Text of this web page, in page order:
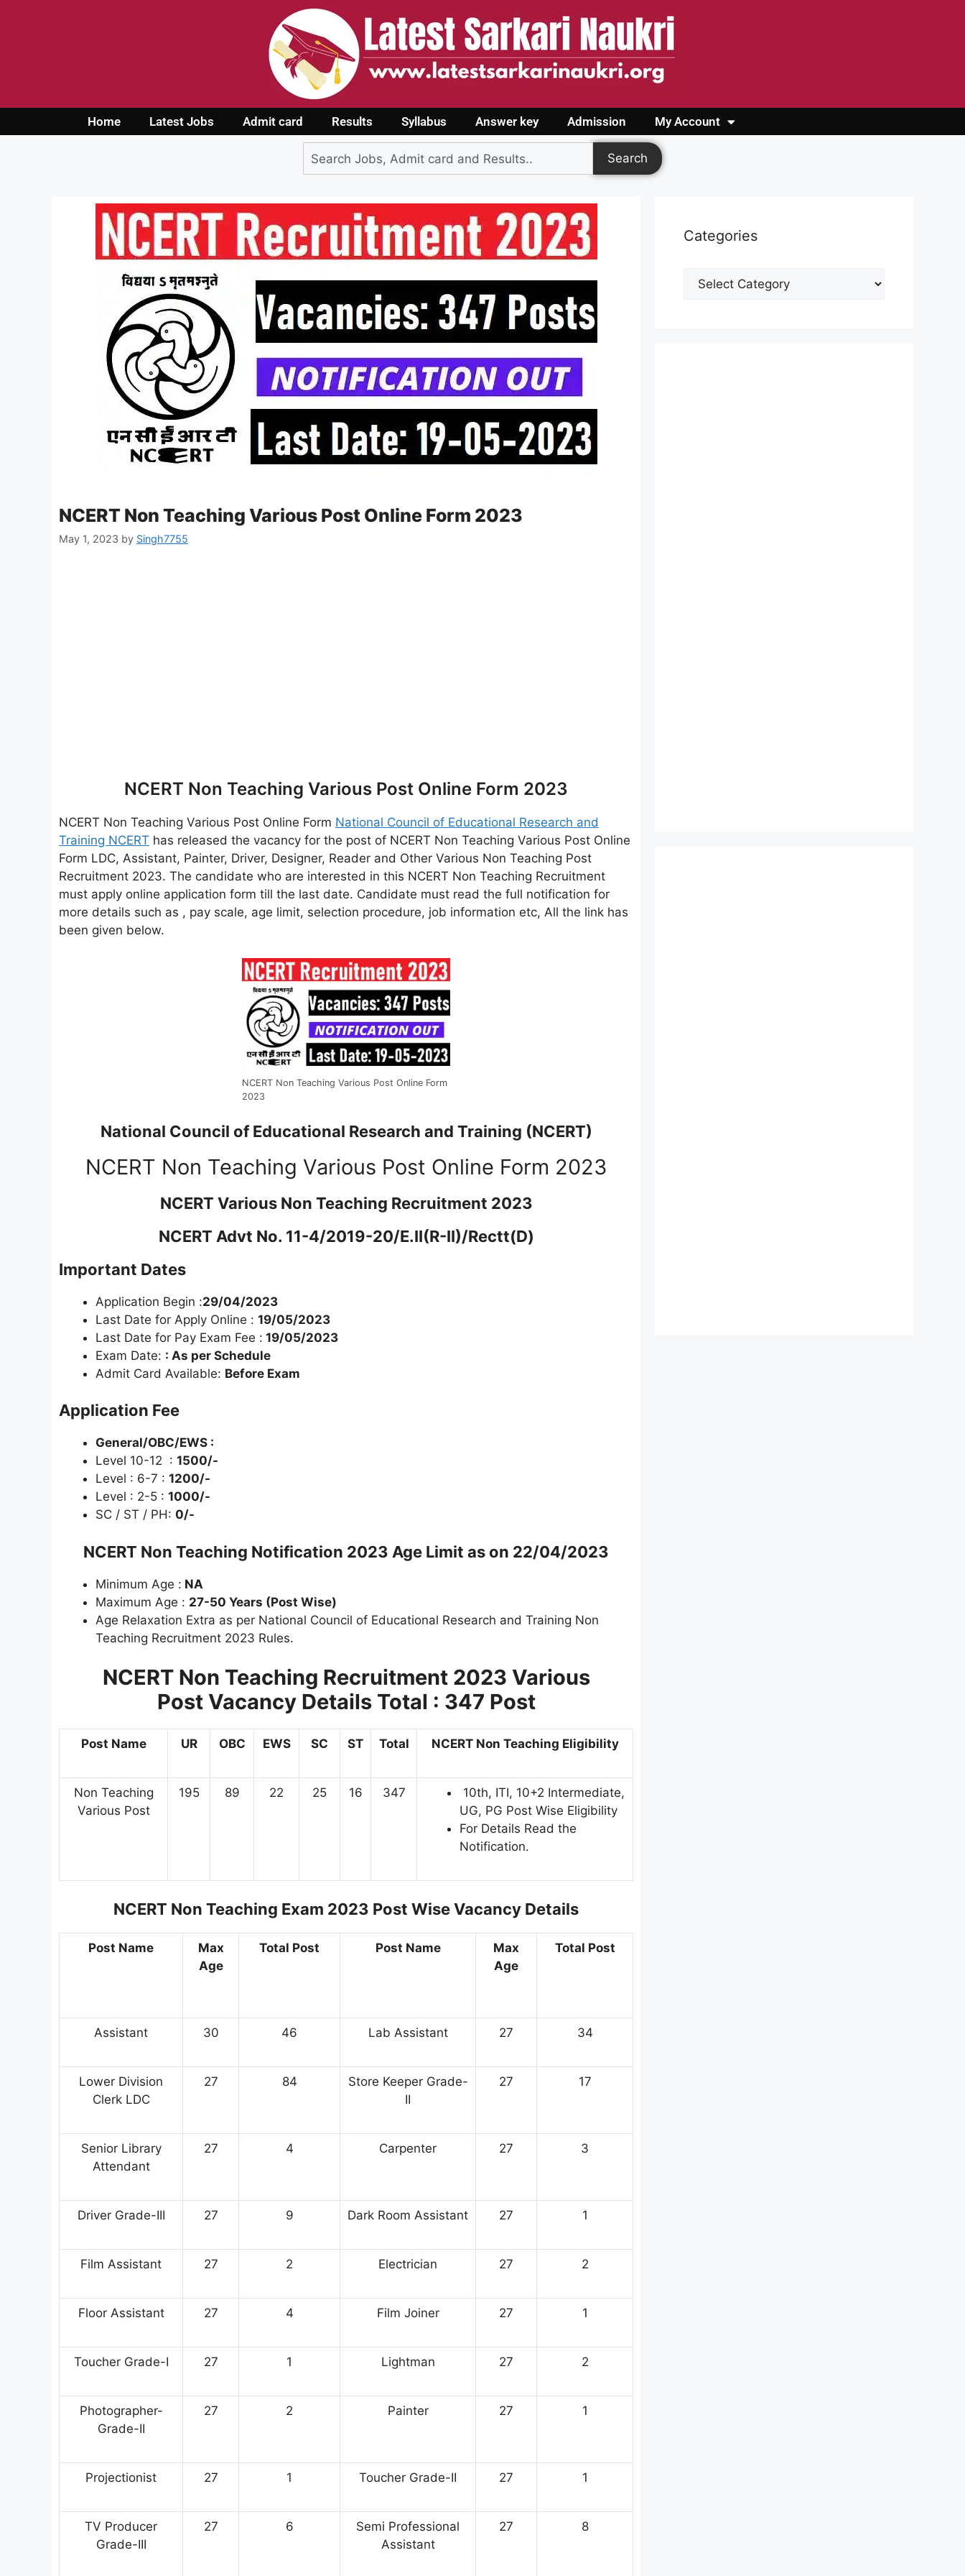
Home Latest Jobs Admit card Results Syllabus Answer key Admission My Account
Login
Search
NCERT Non Teaching Various Post Online Form 2023
May 1, 2023 by Singh7755
NCERT Non Teaching Various Post Online Form 2023
NCERT Non Teaching Various Post Online Form National Council of Educational Research and
Training NCERT has released the vacancy for the post of NCERT Non Teaching Various Post Online
Form LDC, Assistant, Painter, Driver, Designer, Reader and Other Various Non Teaching Post
Recruitment 2023. The candidate who are interested in this NCERT Non Teaching Recruitment
must apply online application form till the last date. Candidate must read the full notification for
more details such as , pay scale, age limit, selection procedure, job information etc, All the link has
been given below.
NCERT Non Teaching Various Post Online Form
2023
National Council of Educational Research and Training (NCERT)
NCERT Non Teaching Various Post Online Form 2023
NCERT Various Non Teaching Recruitment 2023
NCERT Advt No. 11-4/2019-20/E.II(R-II)/Rectt(D)
Important Dates
Application Begin :29/04/2023
Last Date for Apply Online : 19/05/2023
Last Date for Pay Exam Fee : 19/05/2023
Exam Date: : As per Schedule
Admit Card Available: Before Exam
Application Fee
General/OBC/EWS :
Level 10-12 : 1500/-
Level : 6-7 : 1200/-
Level : 2-5 : 1000/-
SC / ST / PH: 0/-
NCERT Non Teaching Notification 2023 Age Limit as on 22/04/2023
Minimum Age : NA
Maximum Age : 27-50 Years (Post Wise)
Age Relaxation Extra as per National Council of Educational Research and Training Non
Teaching Recruitment 2023 Rules.
NCERT Non Teaching Recruitment 2023 Various
Post Vacancy Details Total : 347 Post
Post Name UR OBC EWS SC ST Total NCERT Non Teaching Eligibility
Non Teaching
Various Post
195 89 22 25 16 347
10th, ITI, 10+2 Intermediate,
UG, PG Post Wise Eligibility
For Details Read the
Notification.
NCERT Non Teaching Exam 2023 Post Wise Vacancy Details
Post Name
Max
Age
Total Post Post Name
Max
Age
Total Post
Assistant 30 46 Lab Assistant 27 34
Lower Division
Clerk LDC
27 84
Store Keeper Grade-
II
27 17
Senior Library
Attendant
27 4 Carpenter 27 3
Driver Grade-III 27 9 Dark Room Assistant 27 1
Film Assistant 27 2 Electrician 27 2
Floor Assistant 27 4 Film Joiner 27 1
Toucher Grade-I 27 1 Lightman 27 2
Photographer-
Grade-II
27 2 Painter 27 1
Projectionist 27 1 Toucher Grade-II 27 1
TV Producer
Grade-III
27 6
Semi Professional
Assistant
27 8
Categories